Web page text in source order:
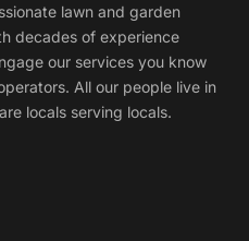
lawn and garden
decades of experience
our services you know
All our people live in
locals serving locals.